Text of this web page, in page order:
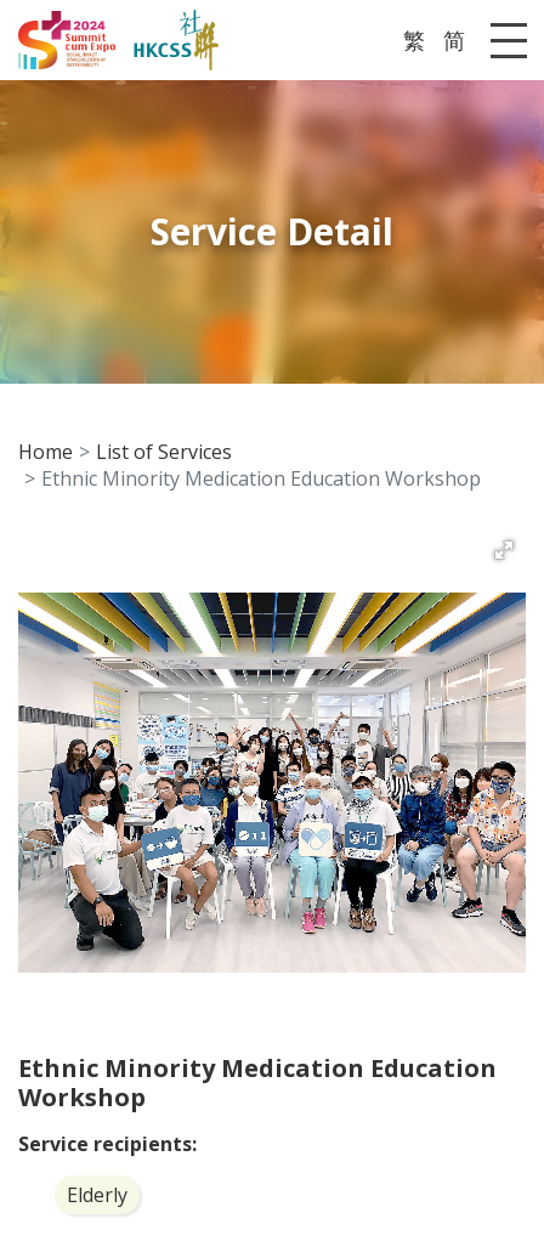
繁 简
Service Detail
Home
List of Services
Ethnic Minority Medication Education Workshop
Ethnic Minority Medication Education
Workshop
Service recipients:
Elderly